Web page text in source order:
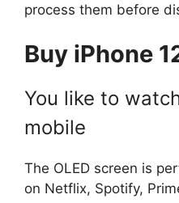
process them before
Buy iPhone
You like to
mobile
The OLED screen is
on Netflix, Spotify,